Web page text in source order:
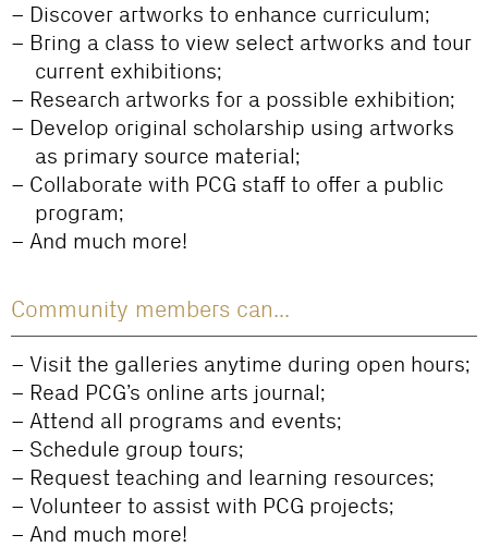
Discover artworks to enhance curriculum;
Bring a class to view select artworks and tour
current exhibitions;
Research artworks for a possible exhibition;
Develop original scholarship using artworks
as primary source material;
Collaborate with PCG staff to offer a public
program;
And much more!
Community members can...
Visit the galleries anytime during open hours;
Read PCG’s online arts journal;
Attend all programs and events;
Schedule group tours;
Request teaching and learning resources;
Volunteer to assist with PCG projects;
And much more!